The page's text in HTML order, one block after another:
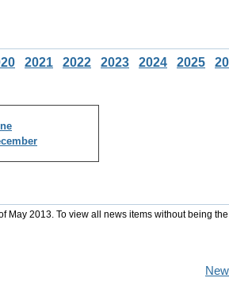
2021 2022 2023 2024 2025
May 2013. To view all news items without being the